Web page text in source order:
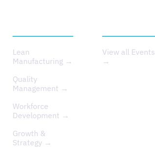
Lean
Manufacturing →
Quality
Management →
Workforce
Development →
Growth &
Strategy →
View all Events
→